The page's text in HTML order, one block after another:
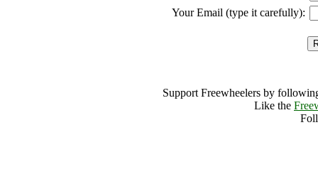
Your Email (type it carefully):
Support Freewheelers by
Like the